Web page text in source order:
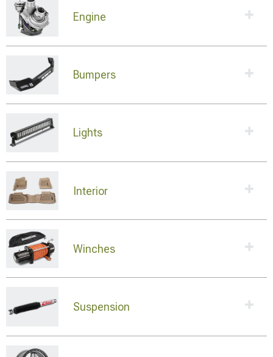
Engine
Bumpers
Lights
Interior
Winches
Suspension